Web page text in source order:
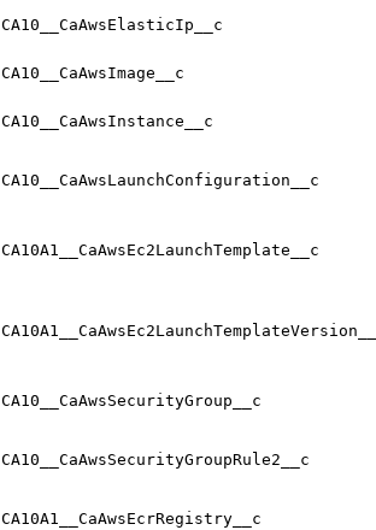
CA10__CaAwsElasticIp__c
CA10__CaAwsImage__c
CA10__CaAwsInstance__c
CA10__CaAwsLaunchConfiguration__c
CA10A1__CaAwsEc2LaunchTemplate__c
CA10__CaAwsSecurityGroup__c
CA10__CaAwsSecurityGroupRule2__c
CA10A1__CaAwsEcrRegistry__c